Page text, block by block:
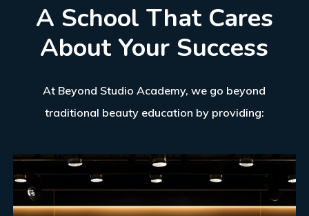
A School That Cares
About Your Success
At Beyond Studio Academy, we go beyond
traditional beauty education by providing: